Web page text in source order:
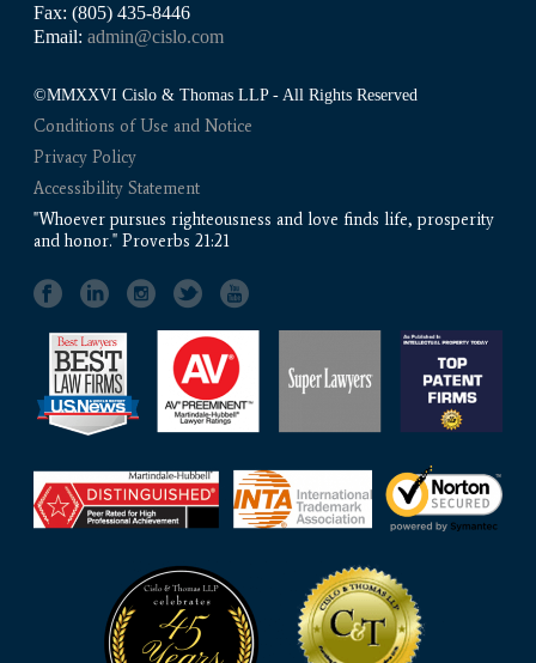
Fax: (805) 435-8446
Email:admin@cislo.com
©MMXXVI Cislo & Thomas LLP - All Rights Reserved
Conditions of Use and Notice
Privacy Policy
Accessibility Statement
"Whoever pursues righteousness and love finds life, prosperity
and honor." Proverbs 21:21